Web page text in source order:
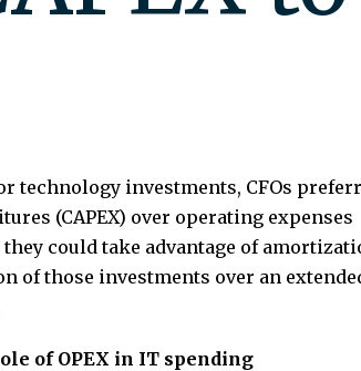
technology investments, CFOs
(CAPEX) over operating expenses
they could take advantage of
of those investments over an
of OPEX in IT spending